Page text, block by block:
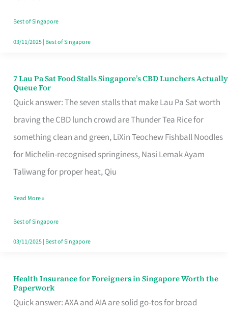
the
Runaround
Best of Singapore
03/11/2025| Best of Singapore
7 Lau Pa Sat Food Stalls Singapore’s CBD Lunchers Actually
Queue For
Quick answer: The seven stalls that make Lau Pa Sat worth
braving the CBD lunch crowd are Thunder Tea Rice for
something clean and green, LiXin Teochew Fishball Noodles
for Michelin-recognised springiness, Nasi Lemak Ayam
Taliwang for proper heat, Qiu
7
Lau
Pa
Sat
Food
Stalls
CBD
Lunchers
Actually
Read More »
Best of Singapore
03/11/2025| Best of Singapore
Health Insurance for Foreigners in Singapore Worth the
Paperwork
Quick answer: AXA and AIA are solid go-tos for broad
Health
Insurance